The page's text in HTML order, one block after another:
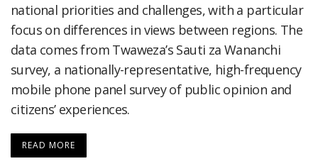
national priorities and challenges, with a particular
focus on differences in views between regions. The
data comes from Twaweza’s Sauti za Wananchi
survey, a nationally-representative, high-frequency
mobile phone panel survey of public opinion and
citizens’ experiences.
READ MORE